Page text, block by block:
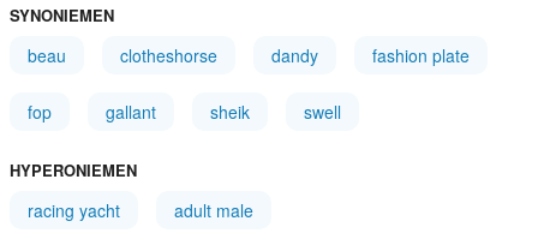
SYNONIEMEN
beau clotheshorse dandy fashion plate
fop gallant sheik swell
HYPERONIEMEN
racing yacht adult male